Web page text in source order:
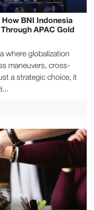
BNI Indonesia
APAC Gold
where globalization
maneuvers, cross-
a strategic choice, it